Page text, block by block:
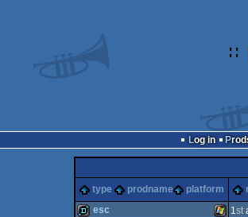
Log in
type
prodname platform
esc 1st